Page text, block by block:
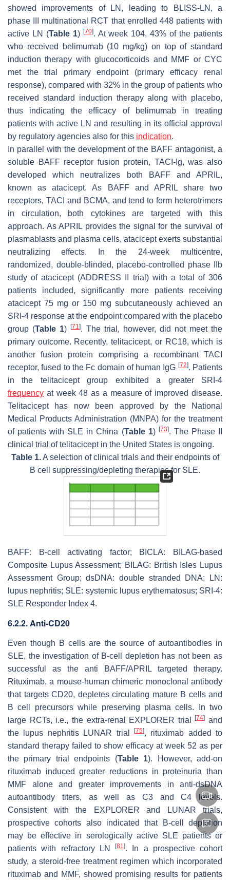
showed improvements of LN, leading to BLISS-LN, a
phase III multinational RCT that enrolled 448 patients with
active LN (Table 1) [70]. At week 104, 43% of the patients
who received belimumab (10 mg/kg) on top of standard
induction therapy with glucocorticoids and MMF or CYC
met the trial primary endpoint (primary efficacy renal
response), compared with 32% in the group of patients who
received standard induction therapy along with placebo,
thus indicating the efficacy of belimumab in treating
patients with active LN and resulting in its official approval
by regulatory agencies also for this indication.
In parallel with the development of the BAFF antagonist, a
soluble BAFF receptor fusion protein, TACI-Ig, was also
developed which neutralizes both BAFF and APRIL,
known as atacicept. As BAFF and APRIL share two
receptors, TACI and BCMA, and tend to form heterotrimers
in circulation, both cytokines are targeted with this
approach. As APRIL provides the signal for the survival of
plasmablasts and plasma cells, atacicept exerts substantial
neutralizing effects. In the 24-week multicentre,
randomized, double-blinded, placebo-controlled phase IIb
study of atacicept (ADDRESS II trial) with a total of 306
patients included, significantly more patients receiving
atacicept 75 mg or 150 mg subcutaneously achieved an
SRI-4 response at the endpoint compared with the placebo
group (Table 1) [71]. The trial, however, did not meet the
primary outcome. Recently, telitacicept, or RC18, which is
another fusion protein comprising a recombinant TACI
receptor, fused to the Fc domain of human IgG [72]. Patients
in the telitacicept group exhibited a greater SRI-4
frequency at week 48 as a measure of improved disease.
Telitacicept has now been approved by the National
Medical Products Administration (MNPA) for the treatment
of patients with SLE in China (Table 1) [73]. The Phase II
clinical trial of telitacicept in the United States is ongoing.
Table 1.A selection of clinical trials and their endpoints of
B cell suppressing/depleting therapies for SLE.
BAFF: B-cell activating factor; BICLA: BILAG-based
Composite Lupus Assessment; BILAG: British Isles Lupus
Assessment Group; dsDNA: double stranded DNA; LN:
lupus nephritis; SLE: systemic lupus erythematosus; SRI-4:
SLE Responder Index 4.
6.2.2. Anti-CD20
Even though B cells are the source of autoantibodies in
SLE, the investigation of B-cell depletion has not been as
successful as the anti BAFF/APRIL targeted therapy.
Rituximab, a mouse-human chimeric monoclonal antibody
that targets CD20, depletes circulating mature B cells and
B cell precursors while preserving plasma cells. In two
large RCTs, i.e., the extra-renal EXPLORER trial[74] and
the lupus nephritis LUNAR trial
[75], rituximab added to
standard therapy failed to show efficacy at week 52 as per
the primary trial endpoints (Table 1). However, add-on
rituximab induced greater reductions in proteinuria than
MMF alone and greater improvements in anti-dsDNA
autoantibody titers, as well as C3 and C4 levels.
Consistent with the EXPLORER and LUNAR trials,
prospective cohorts also indicated that B-cell depletion
may be effective in serologically active SLE patients or
patients with refractory LN
[81]. In a prospective cohort
study, a steroid-free treatment regimen which incorporated
rituximab and MMF, showed promising results for patients